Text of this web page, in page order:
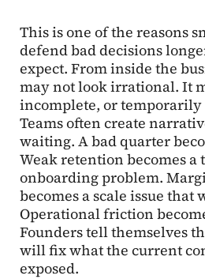
This is one of the reasons
defend bad decisions
expect. From inside the
may not look irrational. It
incomplete, or
Teams often create
waiting. A bad quarter
Weak retention becomes a
onboarding problem.
becomes a scale issue
Operational friction
Founders tell themselves
will fix what the current
exposed.